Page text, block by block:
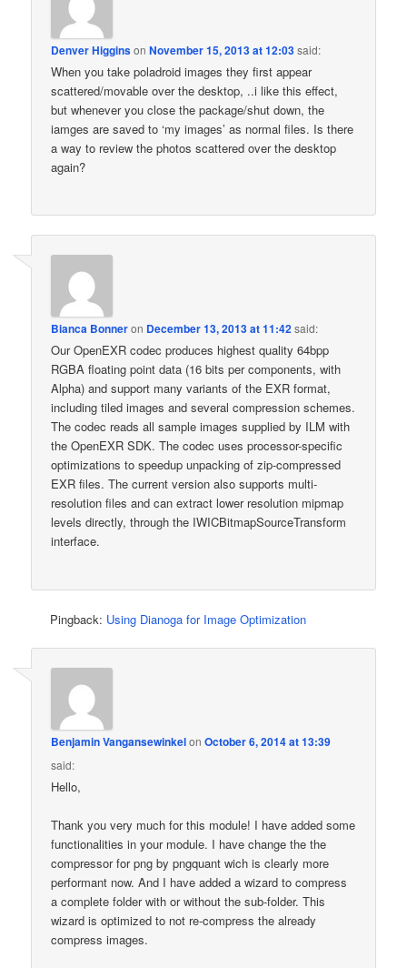
Denver HigginsonNovember 15, 2013 at 12:03said:
When you take poladroid images they first appear
scattered/movable over the desktop, ..i like this effect,
but whenever you close the package/shut down, the
iamges are saved to ‘my images’ as normal files. Is there
a way to review the photos scattered over the desktop
again?
Bianca Bonneron December 13, 2013 at 11:42said:
Our OpenEXR codec produces highest quality 64bpp
RGBA floating point data (16 bits per components, with
Alpha) and support many variants of the EXR format,
including tiled images and several compression schemes.
The codec reads all sample images supplied by ILM with
the OpenEXR SDK. The codec uses processor-specific
optimizations to speedup unpacking of zip-compressed
EXR files. The current version also supports multi-
resolution files and can extract lower resolution mipmap
levels directly, through the IWICBitmapSourceTransform
interface.
Pingback: Using Dianoga for Image Optimization
Benjamin VangansewinkelonOctober 6, 2014 at 13:39
said:
Hello,
Thank you very much for this module! I have added some
functionalities in your module. I have change the the
compressor for png by pngquant wich is clearly more
performant now. And I have added a wizard to compress
a complete folder with or without the sub-folder. This
wizard is optimized to not re-compress the already
compress images.